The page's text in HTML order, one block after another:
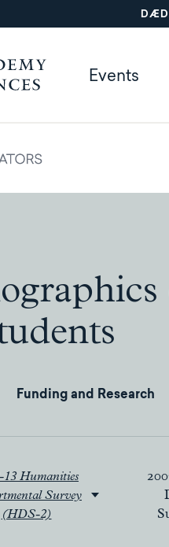
Events
Funding and Research
13 Humanities
Survey
(HDS-2)